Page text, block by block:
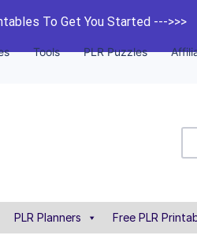
To Get You Started --->>>
Tools PLR Puzzles
PLR Planners Free PLR